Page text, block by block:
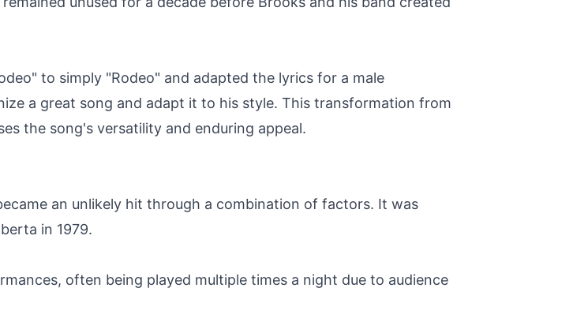
to simply "Rodeo" and adapted the lyrics for a male
a great song and adapt it to his style. This transformation from
the song's versatility and enduring appeal.
an unlikely hit through a combination of factors. It was
in 1979.
often being played multiple times a night due to audience